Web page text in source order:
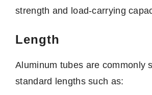
strength and load-carrying
Length
Aluminum tubes are commonly
standard lengths such as: